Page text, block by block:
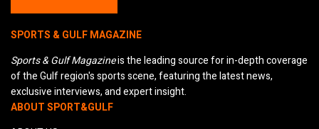
SPORTS & GULF MAGAZINE
Sports & Gulf Magazineis the leading source for in-depth coverage
of the Gulf region's sports scene, featuring the latest news,
exclusive interviews, and expert insight.
ABOUT SPORT&GULF